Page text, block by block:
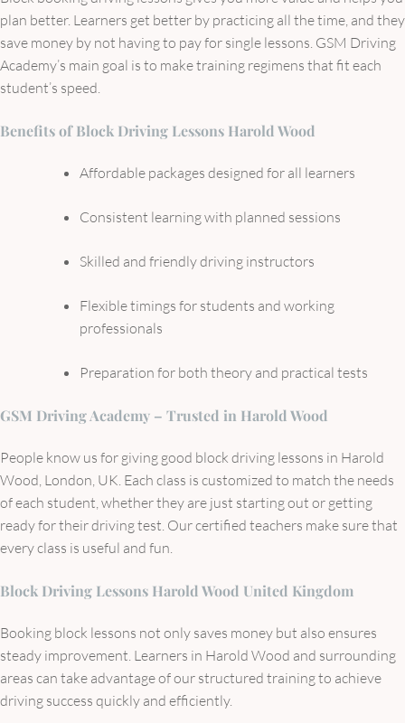
plan better. Learners get better by practicing all the time, and they
save money by not having to pay for single lessons. GSM Driving
Academy’s main goal is to make training regimens that fit each
student’s speed.
Benefits of Block Driving Lessons Harold Wood
Affordable packages designed for all learners
Consistent learning with planned sessions
Skilled and friendly driving instructors
Flexible timings for students and working
professionals
Preparation for both theory and practical tests
GSM Driving Academy – Trusted in Harold Wood
People know us for giving good block driving lessons in Harold
Wood, London, UK. Each class is customized to match the needs
of each student, whether they are just starting out or getting
ready for their driving test. Our certified teachers make sure that
every class is useful and fun.
Block Driving Lessons Harold Wood United Kingdom
Booking block lessons not only saves money but also ensures
steady improvement. Learners in Harold Wood and surrounding
areas can take advantage of our structured training to achieve
driving success quickly and efficiently.